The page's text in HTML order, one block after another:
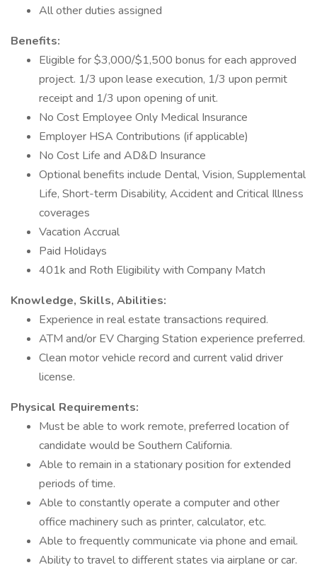
All other duties assigned
Benefits:
Eligible for $3,000/$1,500 bonus for each approved
project. 1/3 upon lease execution, 1/3 upon permit
receipt and 1/3 upon opening of unit.
No Cost Employee Only Medical Insurance
Employer HSA Contributions (if applicable)
No Cost Life and AD&D Insurance
Optional benefits include Dental, Vision, Supplemental
Life, Short-term Disability, Accident and Critical Illness
coverages
Vacation Accrual
Paid Holidays
401k and Roth Eligibility with Company Match
Knowledge, Skills, Abilities:
Experience in real estate transactions required.
ATM and/or EV Charging Station experience preferred.
Clean motor vehicle record and current valid driver
license.
Physical Requirements:
Must be able to work remote, preferred location of
candidate would be Southern California.
Able to remain in a stationary position for extended
periods of time.
Able to constantly operate a computer and other
office machinery such as printer, calculator, etc.
Able to frequently communicate via phone and email.
Ability to travel to different states via airplane or car.